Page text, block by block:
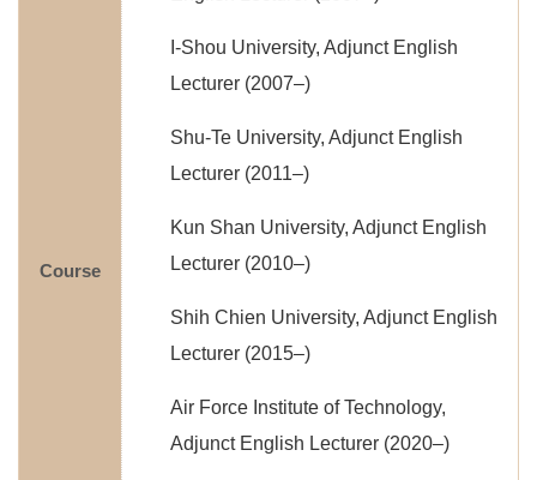
Course
I-Shou University, Adjunct English
Lecturer (2007–)
Shu-Te University, Adjunct English
Lecturer (2011–)
Kun Shan University, Adjunct English
Lecturer (2010–)
Shih Chien University, Adjunct English
Lecturer (2015–)
Air Force Institute of Technology,
Adjunct English Lecturer (2020–)